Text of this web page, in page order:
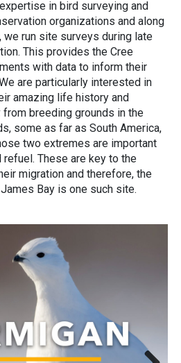
in bird surveying and
organizations and along
we run site surveys during late
This provides the Cree
with data to inform their
are particularly interested in
amazing life history and
breeding grounds in the
some as far as South America,
two extremes are important
These are key to the
migration and therefore, the
Bay is one such site.